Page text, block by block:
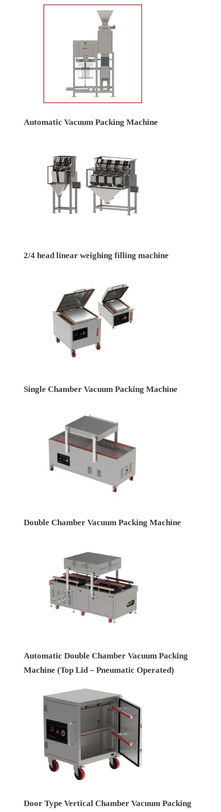
Automatic Vacuum Packing Machine
2/4 head linear weighing filling machine
Single Chamber Vacuum Packing Machine
Double Chamber Vacuum Packing Machine
Automatic Double Chamber Vacuum Packing
Machine (Top Lid – Pneumatic Operated)
Door Type Vertical Chamber Vacuum Packing